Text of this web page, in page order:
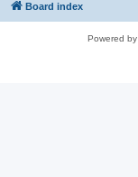
Board index
Powered by